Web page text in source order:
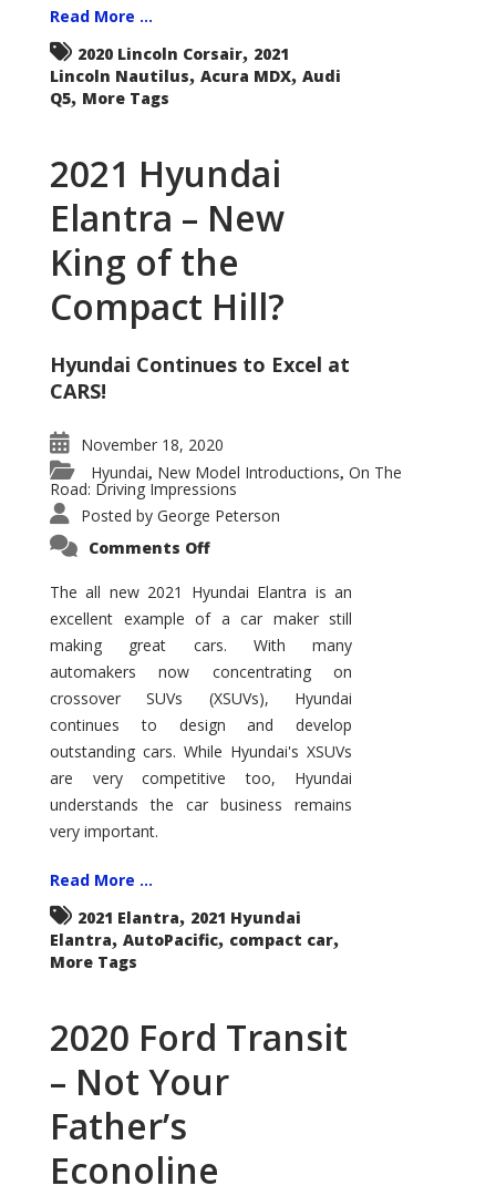
Read More ...
2020 Lincoln Corsair, 2021
Lincoln Nautilus, Acura MDX, Audi
Q5, More Tags
2021 Hyundai
Elantra – New
King of the
Compact Hill?
Hyundai Continues to Excel at
CARS!
November 18, 2020
Hyundai, New Model Introductions, On The
Road: Driving Impressions
Posted by George Peterson
Comments Offon
Elantra
–
New
of
the
Compact
Hill?
The all new 2021 Hyundai Elantra is an
excellent example of a car maker still
making great cars. With many
automakers now concentrating on
crossover SUVs (XSUVs), Hyundai
continues to design and develop
outstanding cars. While Hyundai's XSUVs
are very competitive too, Hyundai
understands the car business remains
very important.
Read More ...
2021 Elantra, 2021 Hyundai
Elantra, AutoPacific, compact car,
More Tags
2020 Ford Transit
– Not Your
Father’s
Econoline